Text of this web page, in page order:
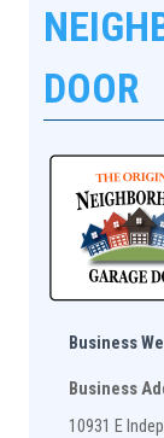
DOOR
Business
Business
10931 E